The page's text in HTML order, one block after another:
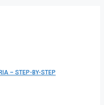
– STEP-BY-STEP